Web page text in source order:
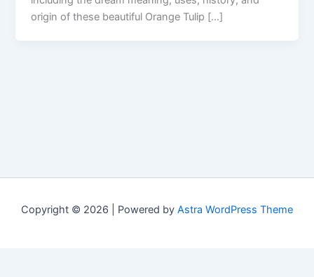
origin of these beautiful Orange Tulip […]
Copyright © 2026 | Powered by Astra WordPress Theme